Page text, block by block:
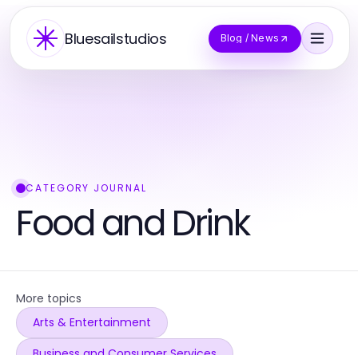
Bluesailstudios Blog / News
CATEGORY JOURNAL
Food and Drink
More topics
Arts & Entertainment